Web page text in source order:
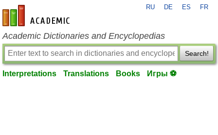
en-academic.com
RU DE ES FR
Academic Dictionaries and Encyclopedias
Search!
Interpretations Translations Books Игры ⚽